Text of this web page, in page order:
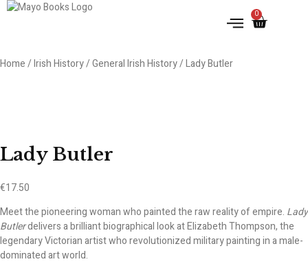
0
Home/Irish History/General Irish History/ Lady Butler
Lady Butler
€17.50
Meet the pioneering woman who painted the raw reality of empire. Lady
Butlerdelivers a brilliant biographical look at Elizabeth Thompson, the
legendary Victorian artist who revolutionized military painting in a male-
dominated art world.